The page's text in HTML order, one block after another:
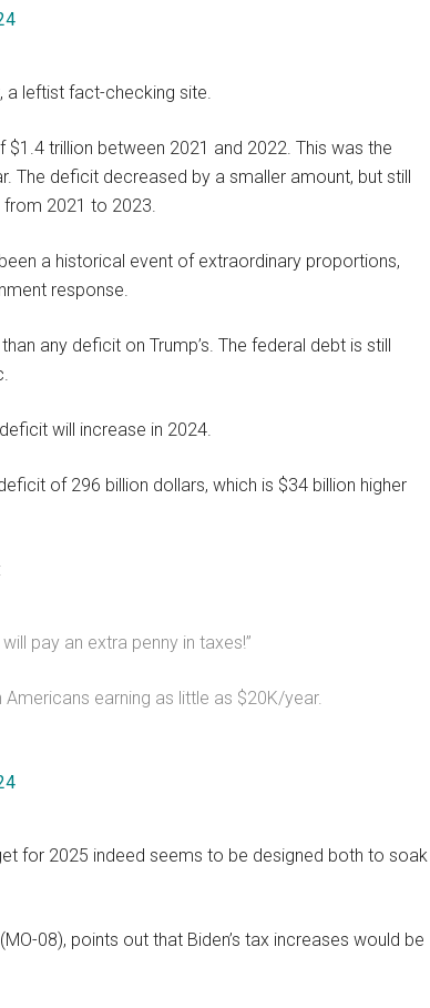
a leftist fact-checking site.
trillion between 2021 and 2022. This was the
The deficit decreased by a smaller amount, but still
from 2021 to 2023.
a historical event of extraordinary proportions,
response.
any deficit on Trump’s. The federal debt is still
will increase in 2024.
of 296 billion dollars, which is $34 billion higher
pay an extra penny in taxes!”
earning as little as $20K/year.
for 2025 indeed seems to be designed both to soak
08), points out that Biden’s tax increases would be